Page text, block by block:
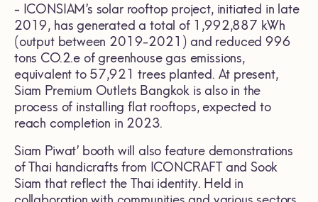
- ICONSIAM’s solar rooftop project, initiated in late
2019, has generated a total of 1,992,887 kWh
(output between 2019-2021) and reduced 996
tons CO.2.e of greenhouse gas emissions,
equivalent to 57,921 trees planted. At present,
Siam Premium Outlets Bangkok is also in the
process of installing flat rooftops, expected to
reach completion in 2023.
Siam Piwat’ booth will also feature demonstrations
of Thai handicrafts from ICONCRAFT and Sook
Siam that reflect the Thai identity. Held in